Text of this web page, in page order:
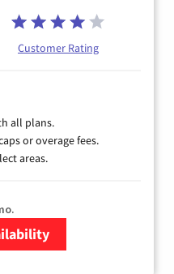
Customer Rating
all plans.
or overage fees.
areas.